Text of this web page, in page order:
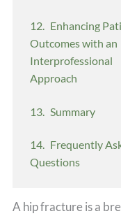
Enhancing
Outcomes with an
Interprofessional
Approach
Summary
Frequently
Questions
A hip fracture is a